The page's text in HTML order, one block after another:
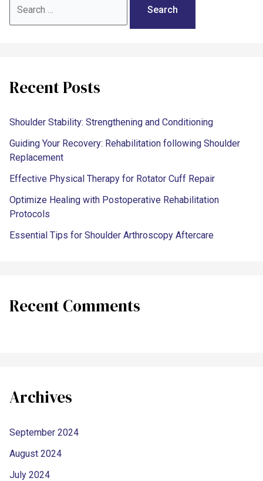
Recent Posts
Shoulder Stability: Strengthening and Conditioning
Guiding Your Recovery: Rehabilitation following Shoulder
Replacement
Effective Physical Therapy for Rotator Cuff Repair
Optimize Healing with Postoperative Rehabilitation
Protocols
Essential Tips for Shoulder Arthroscopy Aftercare
Recent Comments
Archives
September 2024
August 2024
July 2024